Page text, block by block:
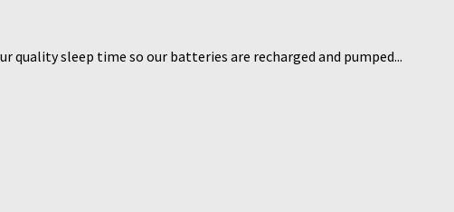
sleep time so our batteries are recharged and pumped...